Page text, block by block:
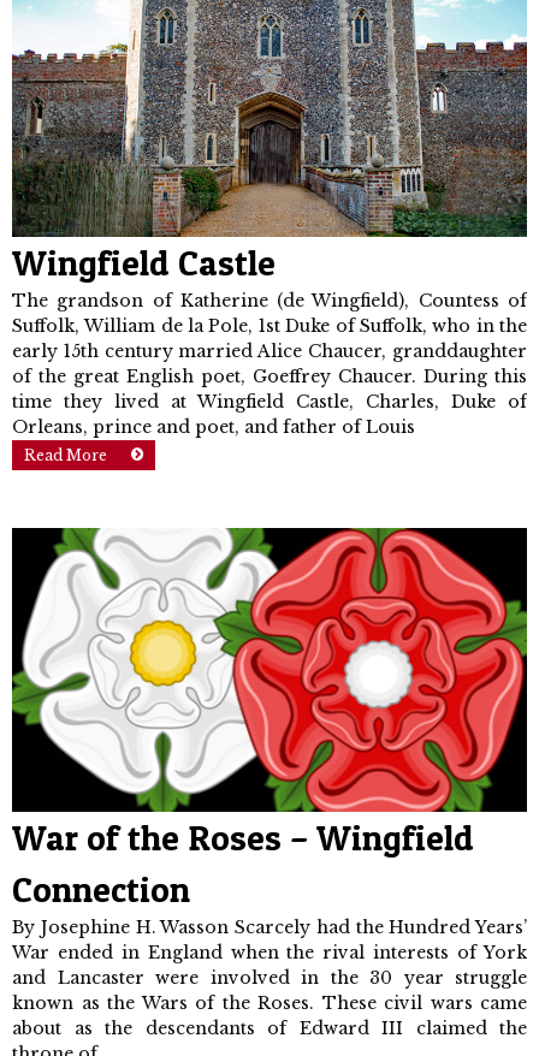
Wingfield Castle
The grandson of Katherine (de Wingfield), Countess of
Suffolk, William de la Pole, 1st Duke of Suffolk, who in the
early 15th century married Alice Chaucer, granddaughter
of the great English poet, Goeffrey Chaucer. During this
time they lived at Wingfield Castle, Charles, Duke of
Orleans, prince and poet, and father of Louis
Read More
War of the Roses – Wingfield
Connection
By Josephine H. Wasson Scarcely had the Hundred Years’
War ended in England when the rival interests of York
and Lancaster were involved in the 30 year struggle
known as the Wars of the Roses. These civil wars came
about as the descendants of Edward III claimed the